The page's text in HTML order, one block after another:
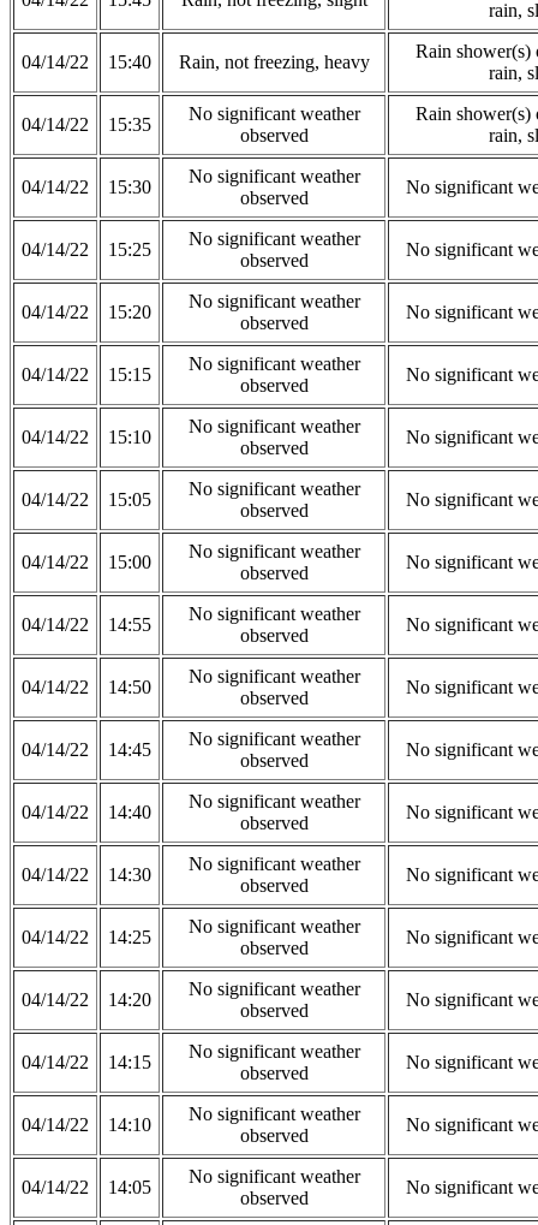
rain,
04/14/22 15:40 Rain, not freezing, heavy
Rain shower(s)
rain,
04/14/22 15:35
No significant weather
observed
Rain shower(s)
rain,
04/14/22 15:30
No significant weather
observed
No significant
04/14/22 15:25
No significant weather
observed
No significant
04/14/22 15:20
No significant weather
observed
No significant
04/14/22 15:15
No significant weather
observed
No significant
04/14/22 15:10
No significant weather
observed
No significant
04/14/22 15:05
No significant weather
observed
No significant
04/14/22 15:00
No significant weather
observed
No significant
04/14/22 14:55
No significant weather
observed
No significant
04/14/22 14:50
No significant weather
observed
No significant
04/14/22 14:45
No significant weather
observed
No significant
04/14/22 14:40
No significant weather
observed
No significant
04/14/22 14:30
No significant weather
observed
No significant
04/14/22 14:25
No significant weather
observed
No significant
04/14/22 14:20
No significant weather
observed
No significant
04/14/22 14:15
No significant weather
observed
No significant
04/14/22 14:10
No significant weather
observed
No significant
04/14/22 14:05
No significant weather
observed
No significant